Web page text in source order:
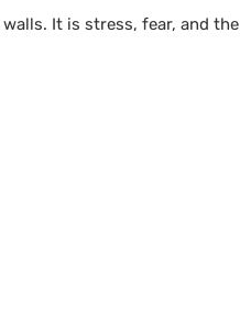
It is stress, fear, and the